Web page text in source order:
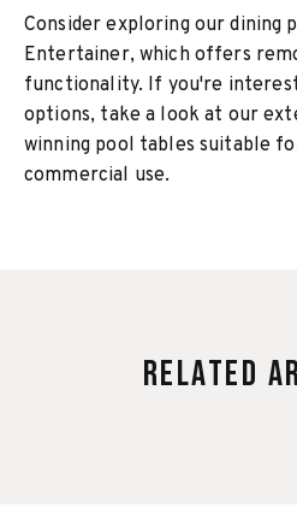
Consider exploring our dining
Entertainer, which offers
functionality. If you're
options, take a look at our
winning pool tables suitable
commercial use.
Related